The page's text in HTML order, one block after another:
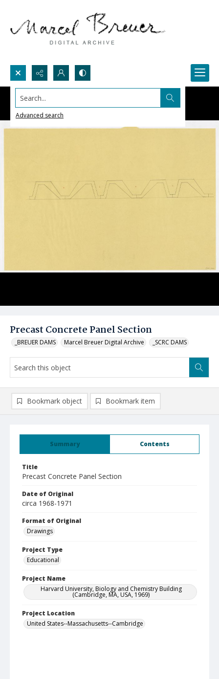
Search...
Advanced search
Precast Concrete Panel Section
_BREUER DAMS Marcel Breuer Digital Archive _SCRC DAMS
Summary Contents
Title
Precast Concrete Panel Section
Date of Original
circa 1968-1971
Format of Original
Drawings
Project Type
Educational
Project Name
Harvard University, Biology and Chemistry Building
(Cambridge, MA, USA, 1969)
Project Location
United States--Massachusetts--Cambridge
Bookmark object Bookmark item